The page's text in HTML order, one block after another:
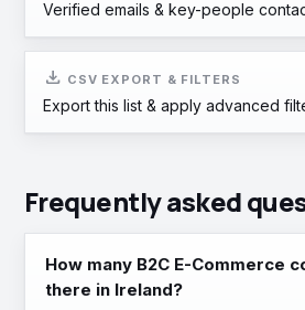
Verified emails & key-people
download CSV EXPORT & FILTERS
Export this list & apply advanced
Frequently asked
How many B2C E-Commerce
there in Ireland?